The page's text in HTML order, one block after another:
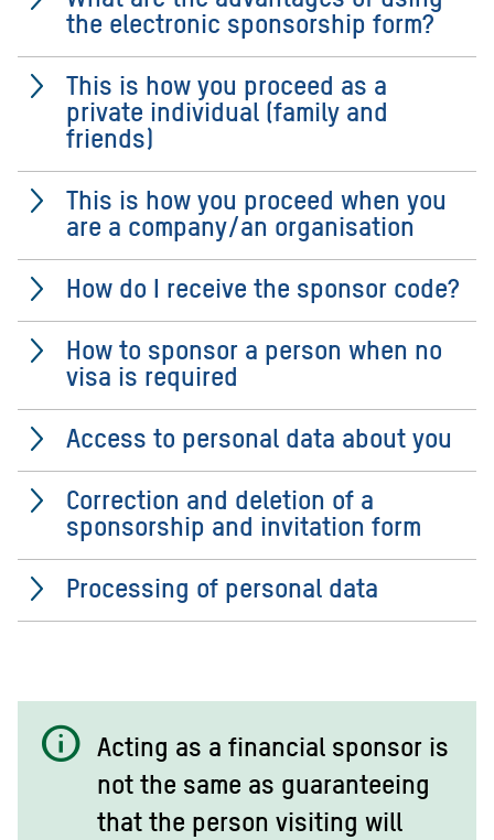
the electronic sponsorship form?
This is how you proceed as a
private individual (family and
friends)
This is how you proceed when you
are a company/an organisation
How do I receive the sponsor code?
How to sponsor a person when no
visa is required
Access to personal data about you
Correction and deletion of a
sponsorship and invitation form
Processing of personal data
info Acting as a financial sponsor is
not the same as guaranteeing
that the person visiting will